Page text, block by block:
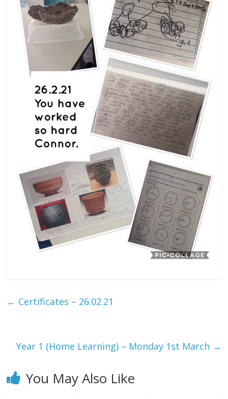
← Certificates – 26.02.21
Year 1 (Home Learning) – Monday 1st March →
You May Also Like